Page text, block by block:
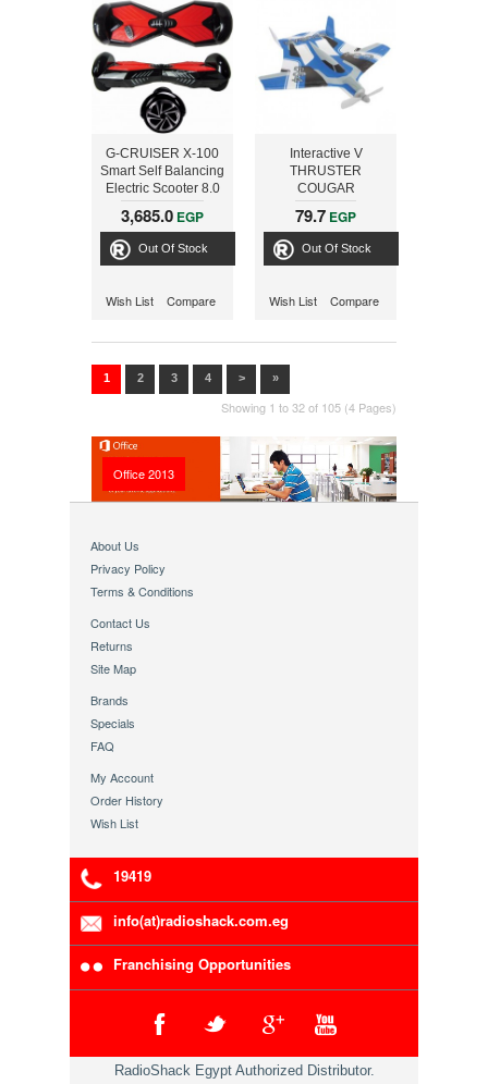
G-CRUISER X-100
Smart Self Balancing
Electric Scooter 8.0
inch ,RED
3,685.0 EGP
Out Of Stock
Wish List Compare
Interactive V
THRUSTER
COUGAR
79.7 EGP
Out Of Stock
Wish List Compare
1 2 3 4 > »
Showing 1 to 32 of 105 (4 Pages)
Office 2013
About Us
Privacy Policy
Terms & Conditions
Contact Us
Returns
Site Map
Brands
Specials
FAQ
My Account
Order History
Wish List
19419
info(at)radioshack.com.eg
Franchising Opportunities
RadioShack Egypt Authorized Distributor.